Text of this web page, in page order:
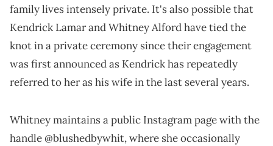
family lives intensely private. It's also possible that
Kendrick Lamar and Whitney Alford have tied the
knot in a private ceremony since their engagement
was first announced as Kendrick has repeatedly
referred to her as his wife in the last several years.
Whitney maintains a public Instagram page with the
handle @blushedbywhit, where she occasionally